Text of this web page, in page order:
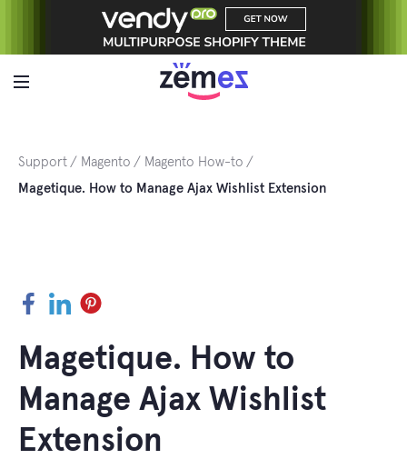
Support Magento
Magento How-to
Magetique. How to Manage Ajax Wishlist Extension
Facebook
LinkedInPinterest
Magetique. How to
Manage Ajax Wishlist
Extension